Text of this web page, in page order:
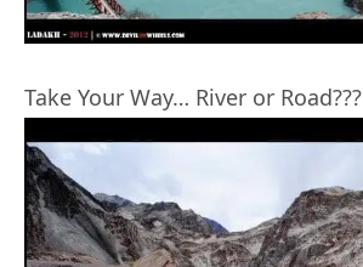
Take Your Way… River or Road???